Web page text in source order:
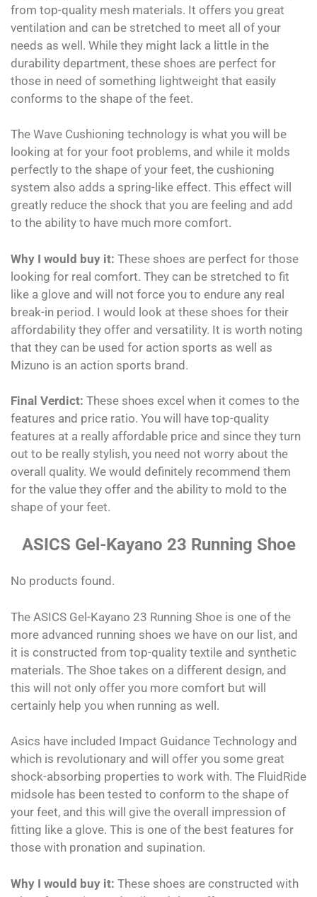
from top-quality mesh materials. It offers you great
ventilation and can be stretched to meet all of your
needs as well. While they might lack a little in the
durability department, these shoes are perfect for
those in need of something lightweight that easily
conforms to the shape of the feet.
The Wave Cushioning technology is what you will be
looking at for your foot problems, and while it molds
perfectly to the shape of your feet, the cushioning
system also adds a spring-like effect. This effect will
greatly reduce the shock that you are feeling and add
to the ability to have much more comfort.
Why I would buy it: These shoes are perfect for those
looking for real comfort. They can be stretched to fit
like a glove and will not force you to endure any real
break-in period. I would look at these shoes for their
affordability they offer and versatility. It is worth noting
that they can be used for action sports as well as
Mizuno is an action sports brand.
Final Verdict: These shoes excel when it comes to the
features and price ratio. You will have top-quality
features at a really affordable price and since they turn
out to be really stylish, you need not worry about the
overall quality. We would definitely recommend them
for the value they offer and the ability to mold to the
shape of your feet.
ASICS Gel-Kayano 23 Running Shoe
No products found.
The ASICS Gel-Kayano 23 Running Shoe is one of the
more advanced running shoes we have on our list, and
it is constructed from top-quality textile and synthetic
materials. The Shoe takes on a different design, and
this will not only offer you more comfort but will
certainly help you when running as well.
Asics have included Impact Guidance Technology and
which is revolutionary and will offer you some great
shock-absorbing properties to work with. The FluidRide
midsole has been tested to conform to the shape of
your feet, and this will give the overall impression of
fitting like a glove. This is one of the best features for
those with pronation and supination.
Why I would buy it: These shoes are constructed with